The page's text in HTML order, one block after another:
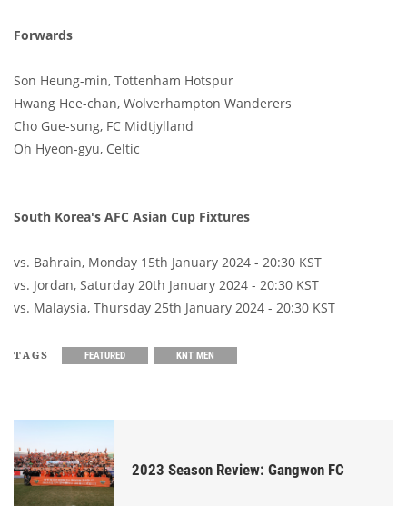
Forwards
Son Heung-min, Tottenham Hotspur
Hwang Hee-chan, Wolverhampton Wanderers
Cho Gue-sung, FC Midtjylland
Oh Hyeon-gyu, Celtic
South Korea's AFC Asian Cup Fixtures
vs. Bahrain, Monday 15th January 2024 - 20:30 KST
vs. Jordan, Saturday 20th January 2024 - 20:30 KST
vs. Malaysia, Thursday 25th January 2024 - 20:30 KST
TAGS FEATURED KNT MEN
2023 Season Review: Gangwon FC